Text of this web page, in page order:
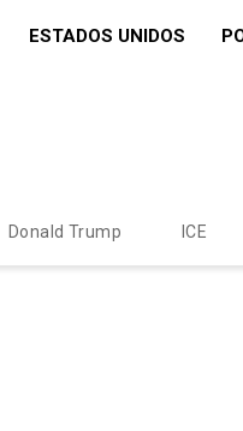
ESTADOS UNIDOS
Donald Trump ICE